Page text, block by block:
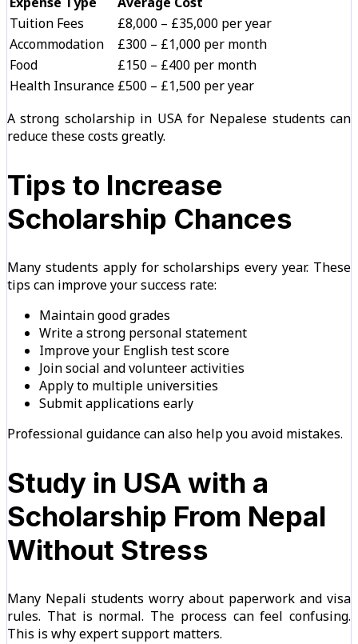
Tuition Fees
£8,000 – £35,000 per year
Accommodation
£300 – £1,000 per month
Food
£150 – £400 per month
Health Insurance £500 – £1,500 per year
A strong scholarship in USA for Nepalese students can
reduce these costs greatly.
Tips to Increase
Scholarship Chances
Many students apply for scholarships every year. These
tips can improve your success rate:
Maintain good grades
Write a strong personal statement
Improve your English test score
Join social and volunteer activities
Apply to multiple universities
Submit applications early
Professional guidance can also help you avoid mistakes.
Study in USA with a
Scholarship From Nepal
Without Stress
Many Nepali students worry about paperwork and visa
rules. That is normal. The process can feel confusing.
This is why expert support matters.